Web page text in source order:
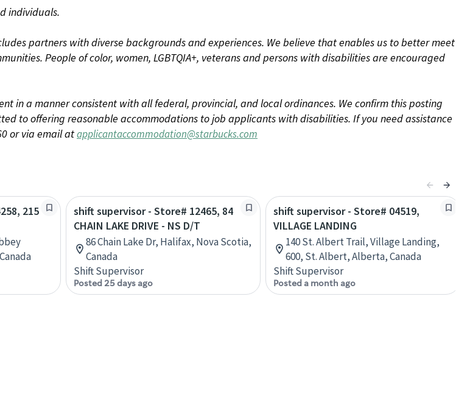
individuals.
partners with diverse backgrounds and experiences. We believe that enables us to better meet
People of color, women, LGBTQIA+, veterans and persons with disabilities are encouraged
in a manner consistent with all federal, provincial, and local ordinances. We confirm this posting
to offering reasonable accommodations to job applicants with disabilities. If you need assistance
or via email atapplicantaccommodation@starbucks.com
215
shift supervisor - Store# 12465, 84
CHAIN LAKE DRIVE - NS D/T
86 Chain Lake Dr, Halifax, Nova Scotia,
Canada
Shift Supervisor
Posted 25 days ago
shift supervisor - Store# 04519,
VILLAGE LANDING
140 St. Albert Trail, Village Landing,
600, St. Albert, Alberta, Canada
Shift Supervisor
Posted a month ago